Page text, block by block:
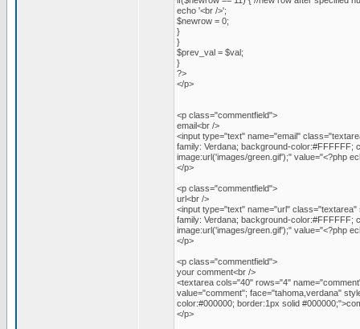
echo '<br />';
$newrow = 0;
}
}
$prev_val = $val;
}
?>
</p>
<p class="commentfield">
email<br />
<input type="text" name="email"
family: Verdana; background-color:#FFFFFF;
image:url('images/green.gif');" value="<?php
</p>
<p class="commentfield">
url<br />
<input type="text" name="url"
family: Verdana; background-color:#FFFFFF;
image:url('images/green.gif');" value="<?php
</p>
<p class="commentfield">
your comment<br />
<textarea cols="40" rows="4"
value="comment"; face="tahoma,verdana"
color:#000000; border:1px solid
</p>